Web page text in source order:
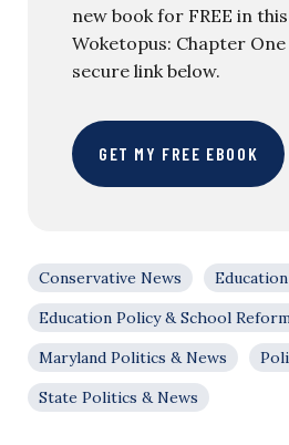
new book for FREE in
Woketopus: Chapter
secure link below.
GET MY FREE EBOOK
Conservative News
Education Policy & School
Maryland Politics & News
State Politics & News